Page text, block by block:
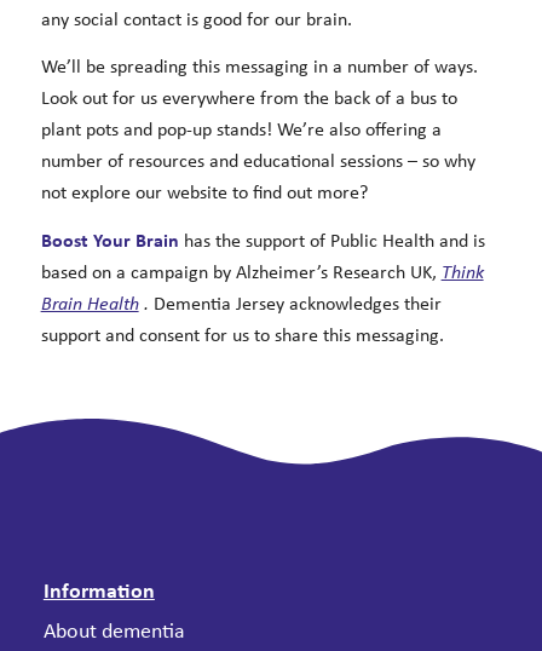
any social contact is good for our brain.
We’ll be spreading this messaging in a number of ways.
Look out for us everywhere from the back of a bus to
plant pots and pop-up stands! We’re also offering a
number of resources and educational sessions – so why
not explore our website to find out more?
Boost Your Brain has the support of Public Health and is
based on a campaign by Alzheimer’s Research UK, Think
Brain Health . Dementia Jersey acknowledges their
support and consent for us to share this messaging.
Information
About dementia